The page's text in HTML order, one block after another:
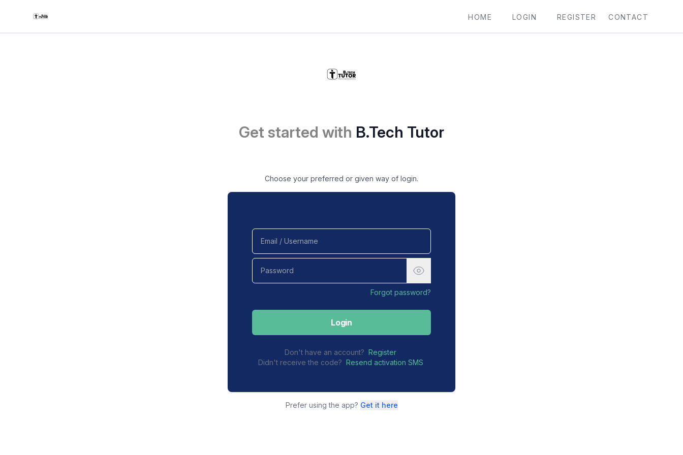
HOME LOGIN REGISTER CONTACT
Get started with B.Tech Tutor
Choose your preferred or given way of login.
Forgot password?
Login
Don't have an account? Register
Didn't receive the code? Resend activation SMS
Prefer using the app? Get it here